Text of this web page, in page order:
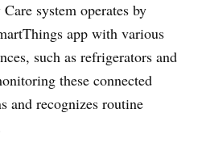
system operates by
app with various
such as refrigerators and
these connected
and recognizes routine